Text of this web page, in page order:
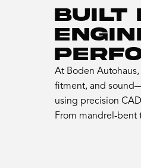
BUILT
At Boden
fitment, and
using precision
From mandrel-bent